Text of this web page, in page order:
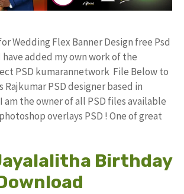
Wedding Flex Banner Design free Psd
added my own work of the
PSD kumarannetwork File Below to
Rajkumar PSD designer based in
am the owner of all PSD files available
overlays PSD ! One of great
Birthday